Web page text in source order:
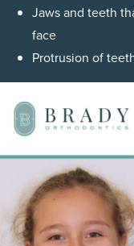
Jaws and teeth
face
Protrusion of